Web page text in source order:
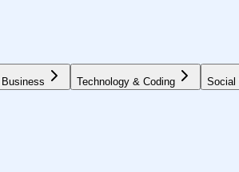
Business Technology & Coding Social